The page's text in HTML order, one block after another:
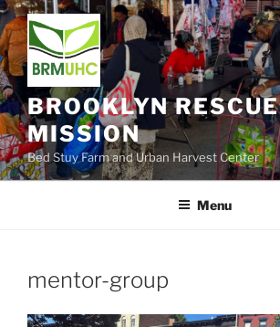
Skip
to
content
BROOKLYN RESCUE
MISSION
Bed Stuy Farm and Urban Harvest Center
Menu
mentor-group